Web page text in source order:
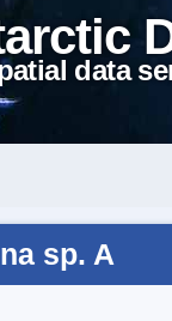
data
sp. A